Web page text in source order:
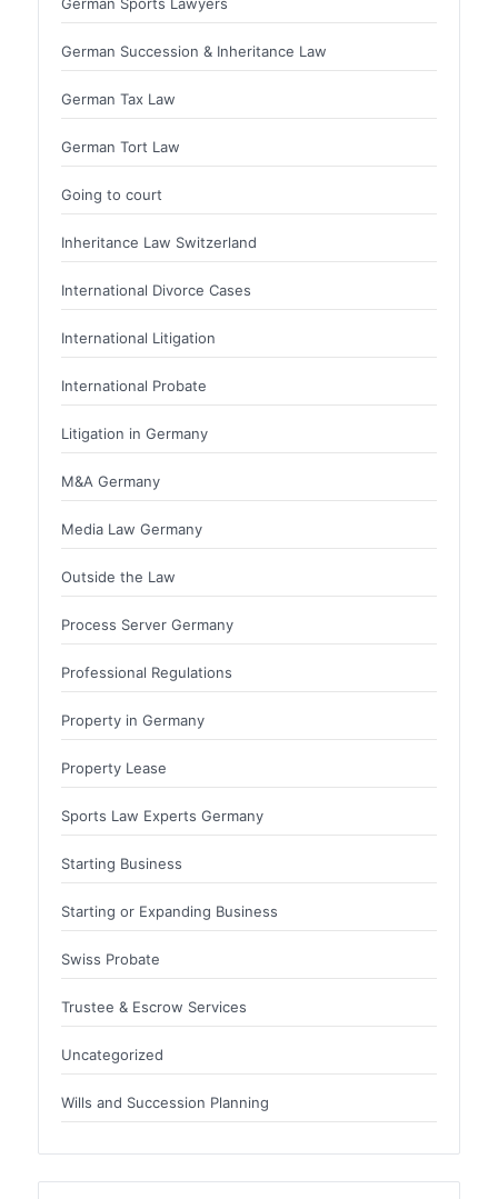
German Succession & Inheritance Law
German Tax Law
German Tort Law
Going to court
Inheritance Law Switzerland
International Divorce Cases
International Litigation
International Probate
Litigation in Germany
M&A Germany
Media Law Germany
Outside the Law
Process Server Germany
Professional Regulations
Property in Germany
Property Lease
Sports Law Experts Germany
Starting Business
Starting or Expanding Business
Swiss Probate
Trustee & Escrow Services
Uncategorized
Wills and Succession Planning